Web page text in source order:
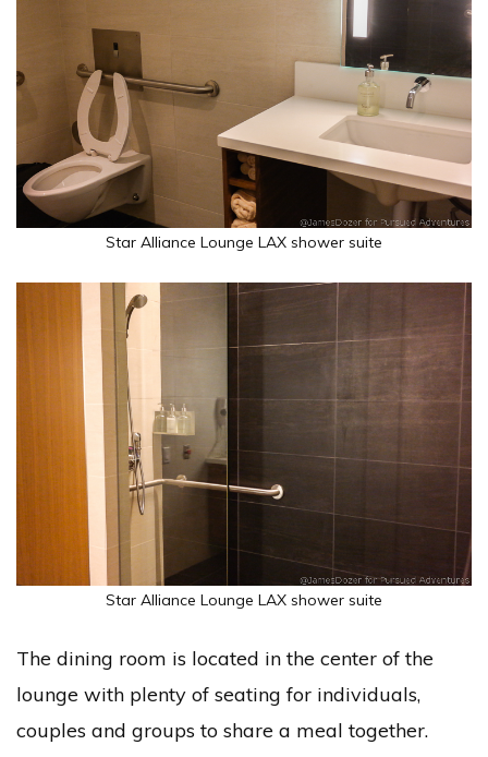
Star Alliance Lounge LAX shower suite
Star Alliance Lounge LAX shower suite
The dining room is located in the center of the
lounge with plenty of seating for individuals,
couples and groups to share a meal together.